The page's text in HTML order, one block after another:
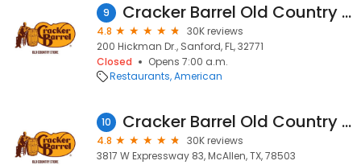
9 Cracker Barrel Old Country Store
4.8
30K reviews
200 Hickman Dr., Sanford, FL, 32771
Closed
Opens 7:00 a.m.
Restaurants American
10 Cracker Barrel Old Country Store
4.8
30K reviews
3817 W Expressway 83, McAllen, TX, 78503